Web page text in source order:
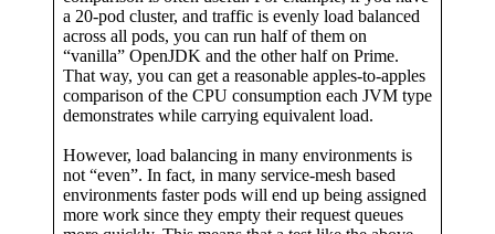
a 20-pod cluster, and traffic is evenly load balanced
across all pods, you can run half of them on
“vanilla” OpenJDK and the other half on Prime.
That way, you can get a reasonable apples-to-apples
comparison of the CPU consumption each JVM type
demonstrates while carrying equivalent load.
However, load balancing in many environments is
not “even”. In fact, in many service-mesh based
environments faster pods will end up being assigned
more work since they empty their request queues